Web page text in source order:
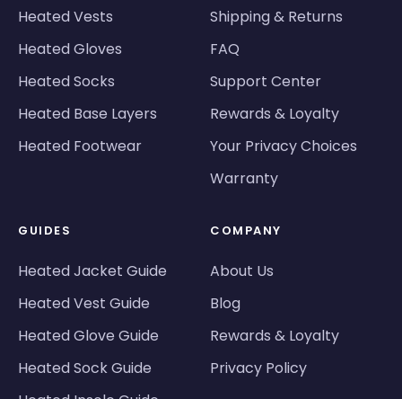
Heated Vests
Heated Gloves
Heated Socks
Heated Base Layers
Heated Footwear
Shipping & Returns
FAQ
Support Center
Rewards & Loyalty
Your Privacy Choices
Warranty
GUIDES
Heated Jacket Guide
Heated Vest Guide
Heated Glove Guide
Heated Sock Guide
COMPANY
About Us
Blog
Rewards & Loyalty
Privacy Policy